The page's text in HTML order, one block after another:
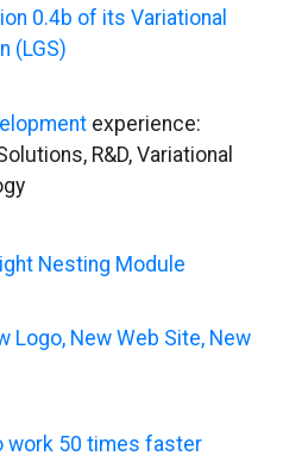
0.4b of its Variational
(LGS)
experience:
R&D, Variational
Nesting Module
Logo, New Web Site, New
work 50 times faster